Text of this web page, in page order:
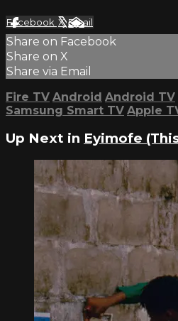
Facebook XEmail
Share on Facebook
Share on X
Share via Email
Fire TV Android Android TV
Samsung Smart TV Apple
Up Next in Eyimofe